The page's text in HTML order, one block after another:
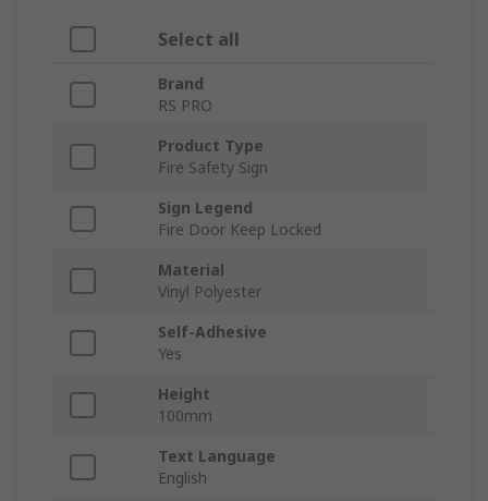
Select all
Brand
RS PRO
Product Type
Fire Safety Sign
Sign Legend
Fire Door Keep Locked
Material
Vinyl Polyester
Self-Adhesive
Yes
Height
100mm
Text Language
English